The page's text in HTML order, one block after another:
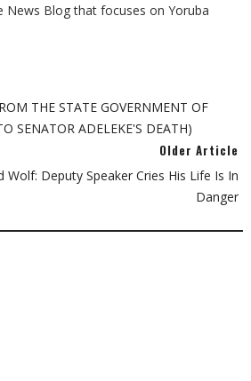
News Blog that focuses on Yoruba
THE STATE GOVERNMENT OF
SENATOR ADELEKE'S DEATH)
Older Article
Wolf: Deputy Speaker Cries His Life Is In
Danger